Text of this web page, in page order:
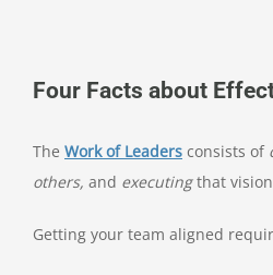
Larger
Four Facts about
The Work of Leaders consists of
others, and executingthat
Getting your team aligned